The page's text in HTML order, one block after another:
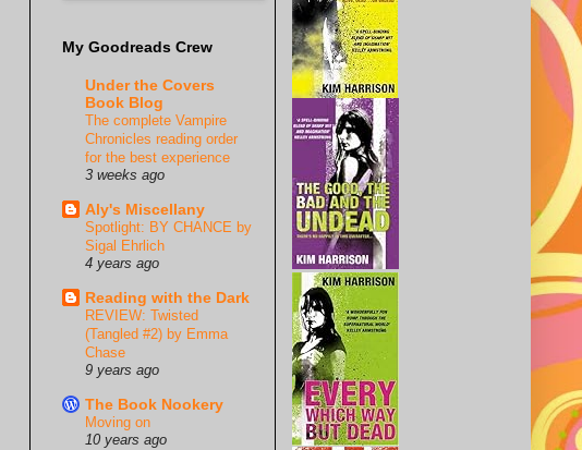
My Goodreads Crew
Under the Covers
Book Blog
The complete Vampire
Chronicles reading order
for the best experience
3 weeks ago
Aly's Miscellany
Spotlight: BY CHANCE by
Sigal Ehrlich
4 years ago
Reading with the Dark
REVIEW: Twisted
(Tangled #2) by Emma
Chase
9 years ago
The Book Nookery
Moving on
10 years ago